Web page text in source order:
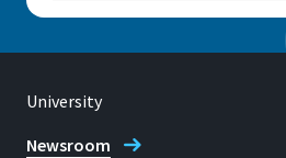
University
Newsroom